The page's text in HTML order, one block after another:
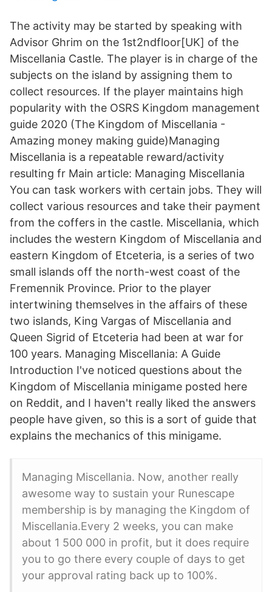
The activity may be started by speaking with
Advisor Ghrim on the 1st2ndfloor[UK] of the
Miscellania Castle. The player is in charge of the
subjects on the island by assigning them to
collect resources. If the player maintains high
popularity with the OSRS Kingdom management
guide 2020 (The Kingdom of Miscellania -
Amazing money making guide)Managing
Miscellania is a repeatable reward/activity
resulting fr Main article: Managing Miscellania
You can task workers with certain jobs. They will
collect various resources and take their payment
from the coffers in the castle. Miscellania, which
includes the western Kingdom of Miscellania and
eastern Kingdom of Etceteria, is a series of two
small islands off the north-west coast of the
Fremennik Province. Prior to the player
intertwining themselves in the affairs of these
two islands, King Vargas of Miscellania and
Queen Sigrid of Etceteria had been at war for
100 years. Managing Miscellania: A Guide
Introduction I've noticed questions about the
Kingdom of Miscellania minigame posted here
on Reddit, and I haven't really liked the answers
people have given, so this is a sort of guide that
explains the mechanics of this minigame.
Managing Miscellania. Now, another really
awesome way to sustain your Runescape
membership is by managing the Kingdom of
Miscellania.Every 2 weeks, you can make
about 1 500 000 in profit, but it does require
you to go there every couple of days to get
your approval rating back up to 100%.